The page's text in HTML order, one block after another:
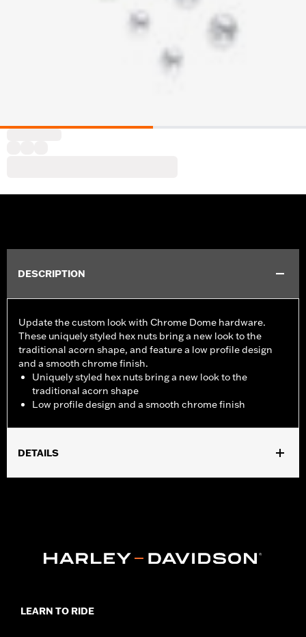
DESCRIPTION
Update the custom look with Chrome Dome hardware.
These uniquely styled hex nuts bring a new look to the
traditional acorn shape, and feature a low profile design
and a smooth chrome finish.
Uniquely styled hex nuts bring a new look to the
traditional acorn shape
Low profile design and a smooth chrome finish
DETAILS
LEARN TO RIDE